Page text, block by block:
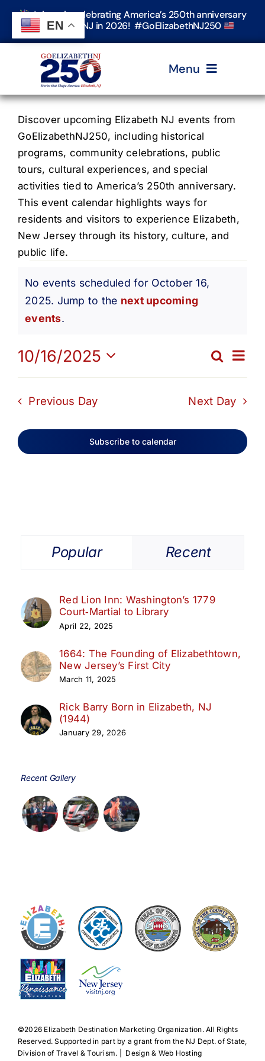
Skip
content
Join us in celebrating America’s 250th anniversary
in Elizabeth, NJ in 2026! #GoElizabethNJ250
Menu
Home
Events
Timeline & Stories
Explore Elizabeth
Get Involved
Contact Us
Discover upcoming Elizabeth NJ events from
GoElizabethNJ250, including historical
programs, community celebrations, public
tours, cultural experiences, and special
activities tied to America’s 250th anniversary.
This event calendar highlights ways for
residents and visitors to experience Elizabeth,
New Jersey through its history, culture, and
public life.
Events
for
October
16,
2025
Notice
No events scheduled for October 16,
2025. Jump to the next upcoming
events.
and
Search
Day
10/16/2025
Select
Previous Day Next Day
Subscribe to calendar
Popular Recent
Red Lion Inn: Washington’s 1779
Court‑Martial to Library
April 22, 2025
1664: The Founding of Elizabethtown,
New Jersey’s First City
March 11, 2025
Rick Barry Born in Elizabeth, NJ
(1944)
January 29, 2026
Recent Gallery
©️2026 Elizabeth Destination Marketing Organization. All Rights
Reserved. Supported in part by a grant from the NJ Dept. of State,
Division of Travel & Tourism. | Design & Web Hosting
EN